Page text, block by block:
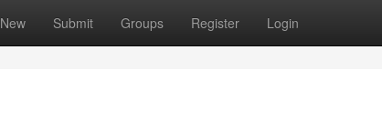
New Submit Groups Register Login